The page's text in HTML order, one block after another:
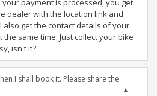
payment is processed, you get
dealer with the location link and
also get the contact details of your
same time. Just collect your bike
isn't it?
I shall book it. Please share the